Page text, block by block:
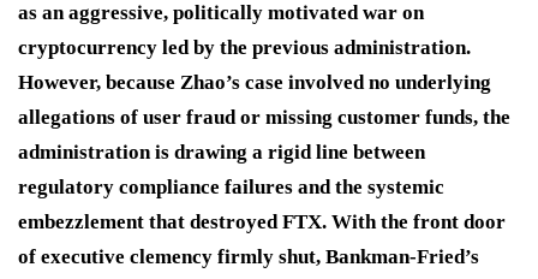
as an aggressive, politically motivated war on
cryptocurrency led by the previous administration.
However, because Zhao’s case involved no underlying
allegations of user fraud or missing customer funds, the
administration is drawing a rigid line between
regulatory compliance failures and the systemic
embezzlement that destroyed FTX. With the front door
of executive clemency firmly shut, Bankman-Fried’s